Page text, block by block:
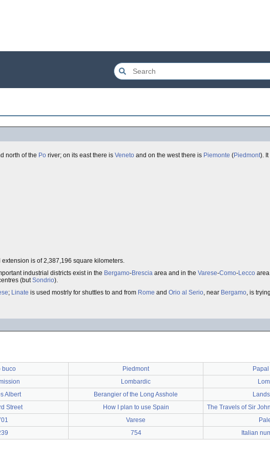
north of the Po river; on its east there is Veneto and on the west there is Piemonte (Piedmont).
is of 2,387,196 square kilometers.
industrial districts exist in the Bergamo-Brescia area and in the Varese-Como-Lecco
(butSondrio).
; Linate is used mostrly for shuttles to and from Rome and Orio al Serio, near Bergamo, is
buco Piedmont
Lombardic
Albert Berangier of the Long Asshole
Street How I plan to use Spain
The Travels of Sir
Varese
754 Italian